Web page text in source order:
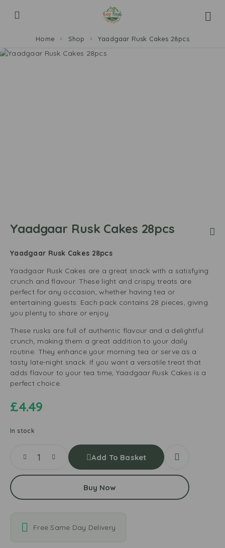
Home Shop Yaadgaar Rusk Cakes 28pcs
Yaadgaar Rusk Cakes 28pcs
Yaadgaar Rusk Cakes 28pcs
Yaadgaar Rusk Cakes are a great snack with a satisfying
crunch and flavour. These light and crispy treats are
perfect for any occasion, whether having tea or
entertaining guests. Each pack contains 28 pieces, giving
you plenty to share or enjoy.
These rusks are full of authentic flavour and a delightful
crunch, making them a great addition to your daily
routine. They enhance your morning tea or serve as a
tasty late-night snack. If you want a versatile treat that
adds flavour to your tea time, Yaadgaar Rusk Cakes is a
perfect choice.
£4.49
In stock
Add To Basket
Buy Now
Free Same Day Delivery